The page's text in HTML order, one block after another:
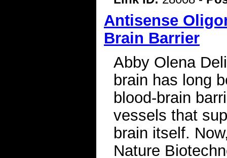
Antisense
Brain Barrier
Abby Olena
brain has long
blood-brain
vessels that
brain itself.
Nature